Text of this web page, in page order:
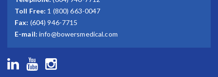
Toll Free: 1 (800) 663-0047
Fax: (604) 946-7715
E-mail: info@bowersmedical.com